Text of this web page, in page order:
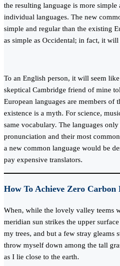
the resulting language is more
individual languages. The new
simple and regular than the existing
as simple as Occidental; in fact, it will
To an English person, it will seem
skeptical Cambridge friend of mine
European languages are members of
existence is a myth. For science,
same vocabulary. The languages
pronunciation and their most
a new common language would be
pay expensive translators.
How To Achieve Zero Carbon
When, while the lovely valley teems
meridian sun strikes the upper
my trees, and but a few stray gleams
throw myself down among the tall
as I lie close to the earth.